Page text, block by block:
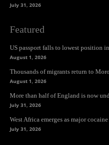
July 31, 2026
Featured
US passport falls to lowest position
August 1, 2026
Thousands of migrants return to
August 1, 2026
More than half of England is now
July 31, 2026
West Africa emerges as major
July 31, 2026